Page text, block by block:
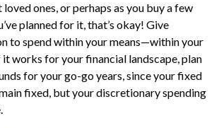
ones, or perhaps as you buy a few
planned for it, that’s okay! Give
to spend within your means—within your
it works for your financial landscape, plan
for your go-go years, since your fixed
fixed, but your discretionary spending